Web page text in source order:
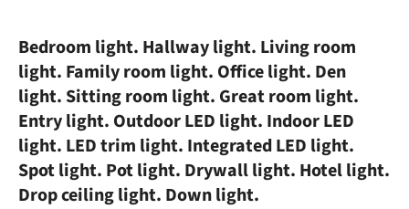
Bedroom light. Hallway light. Living room
light. Family room light. Office light. Den
light. Sitting room light. Great room light.
Entry light. Outdoor LED light. Indoor LED
light. LED trim light. Integrated LED light.
Spot light. Pot light. Drywall light. Hotel light.
Drop ceiling light. Down light.